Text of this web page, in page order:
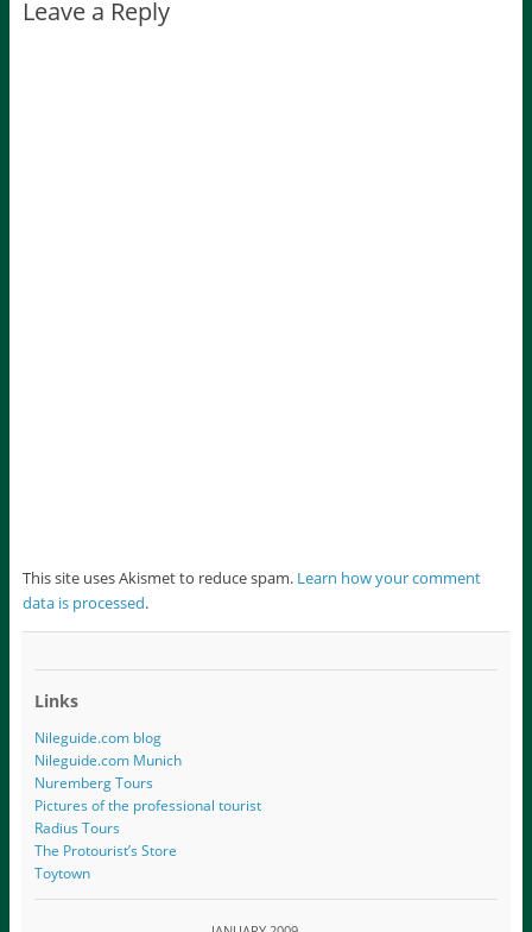
Leave a Reply
This site uses Akismet to reduce spam. Learn how your comment
data is processed.
Links
Nileguide.com blog
Nileguide.com Munich
Nuremberg Tours
Pictures of the professional tourist
Radius Tours
The Protourist’s Store
Toytown